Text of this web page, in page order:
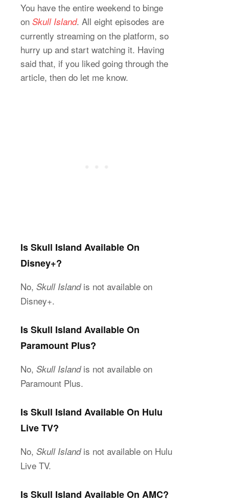
You have the entire weekend to binge
on Skull Island. All eight episodes are
currently streaming on the platform, so
hurry up and start watching it. Having
said that, if you liked going through the
article, then do let me know.
Is Skull Island Available On
Disney+?
No, Skull Islandis not available on
Disney+.
Is Skull Island Available On
Paramount Plus?
No, Skull Islandis not available on
Paramount Plus.
Is Skull Island Available On Hulu
Live TV?
No, Skull Islandis not available on Hulu
Live TV.
Is Skull Island Available On AMC?